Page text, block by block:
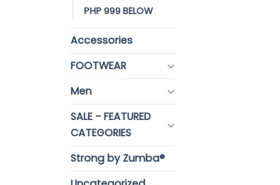
PHP 999 BELOW
Accessories
FOOTWEAR
Men
SALE - FEATURED
CATEGORIES
Strong by Zumba®